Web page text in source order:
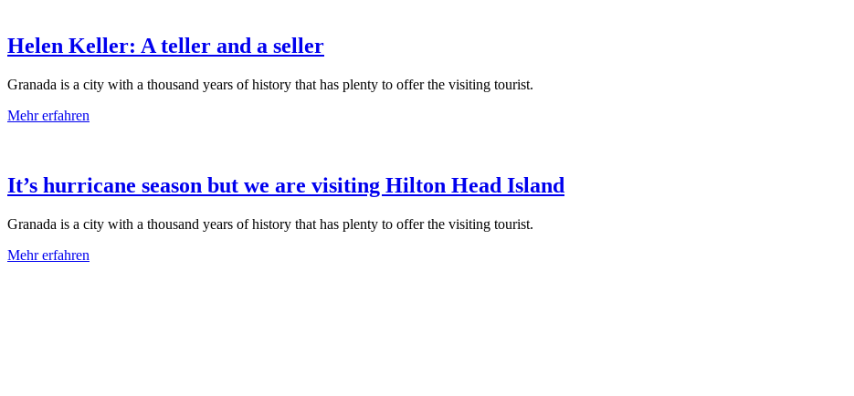
Helen Keller: A teller and a seller
Granada is a city with a thousand years of history that has plenty to offer the visiting tourist.
Mehr erfahren
It’s hurricane season but we are visiting Hilton Head Island
Granada is a city with a thousand years of history that has plenty to offer the visiting tourist.
Mehr erfahren